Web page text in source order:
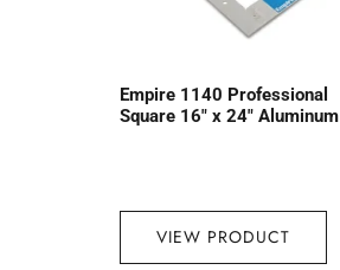
Empire 1140 Professional
Square 16″ x 24″ Aluminum
VIEW PRODUCT